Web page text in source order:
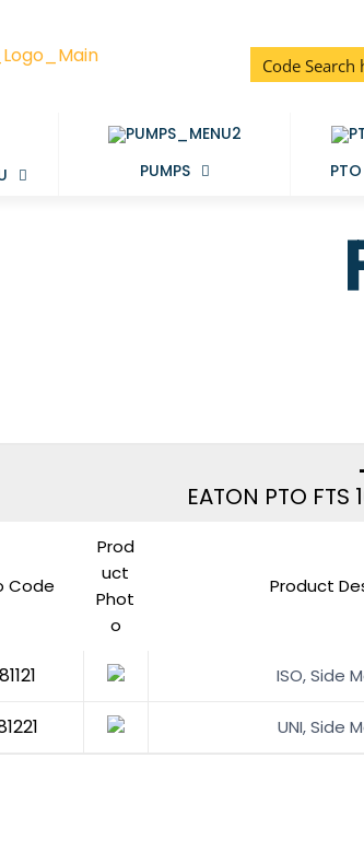
PUMPS PTO
EATON PTO FTS
Code
Prod
uct
Phot
o
Product
ISO, Side
UNI, Side